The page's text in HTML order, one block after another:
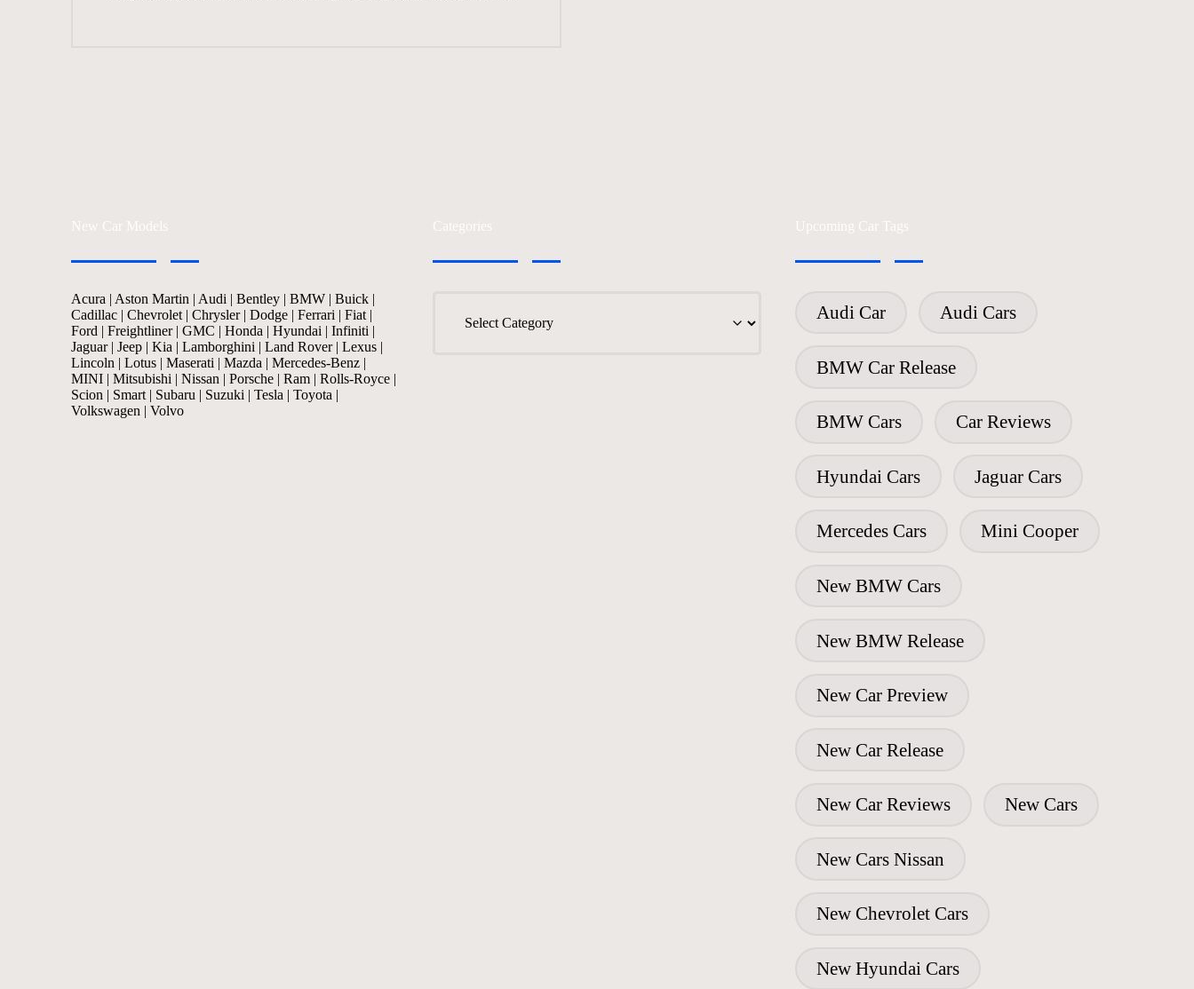
New Car Models
Acura | Aston Martin | Audi | Bentley | BMW | Buick |
Cadillac | Chevrolet | Chrysler| Dodge | Ferrari | Fiat |
Ford | Freightliner| GMC | Honda | Hyundai | Infiniti |
Jaguar| Jeep | Kia | Lamborghini | Land Rover| Lexus |
Lincoln | Lotus | Maserati | Mazda | Mercedes-Benz |
MINI | Mitsubishi | Nissan | Porsche | Ram | Rolls-Royce |
Scion | Smart | Subaru | Suzuki | Tesla | Toyota |
Volkswagen | Volvo
Categories Upcoming Car Tags
Audi Car Audi Cars
BMW Car Release
BMW Cars Car Reviews
Hyundai Cars Jaguar Cars
Mercedes Cars Mini Cooper
New BMW Cars
New BMW Release
New Car Preview
New Car Release
New Car Reviews New Cars
New Cars Nissan
New Chevrolet Cars
New Hyundai Cars